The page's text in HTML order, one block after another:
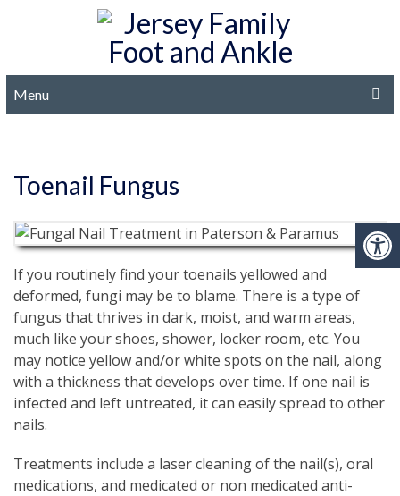
Menu
Toenail Fungus
If you routinely find your toenails yellowed and
deformed, fungi may be to blame. There is a type of
fungus that thrives in dark, moist, and warm areas,
much like your shoes, shower, locker room, etc. You
may notice yellow and/or white spots on the nail, along
with a thickness that develops over time. If one nail is
infected and left untreated, it can easily spread to other
nails.
Treatments include a laser cleaning of the nail(s), oral
medications, and medicated or non medicated anti-